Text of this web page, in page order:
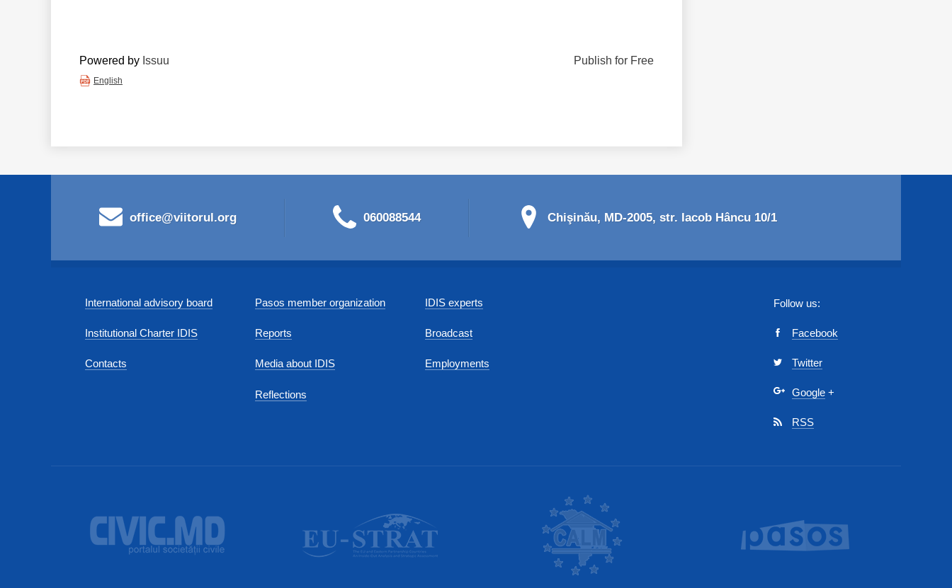
Powered by Issuu Publish for Free
English
office@viitorul.org 060088544 Chişinău, MD-2005, str. Iacob Hâncu 10/1
International advisory board
Institutional Charter IDIS
Contacts
Pasos member organization
Reports
Media about IDIS
Reflections
IDIS experts
Broadcast
Employments
Follow us:
Facebook
Twitter
Google +
RSS